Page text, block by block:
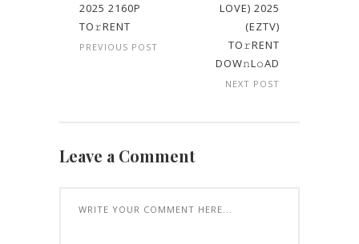
2025 2160P
TO𝚛RENT
PREVIOUS POST
LOVE) 2025
(EZTV)
TO𝚛RENT
DOW𝚗L𝚘AD
NEXT POST
Leave a Comment